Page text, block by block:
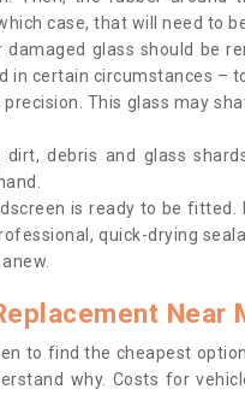
case, that will need to
damaged glass should be
in certain circumstances –
This glass may
dirt, debris and glass
is ready to be
quick-drying
Near
to find the cheapest
why. Costs for